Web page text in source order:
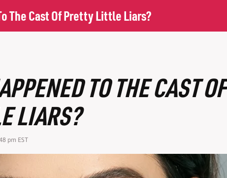
The Cast Of Pretty Little Liars?
TO THE CAST OF
LIARS?
pm EST